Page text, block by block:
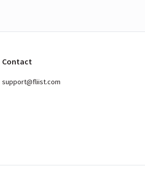
Contact
support@fliist.com